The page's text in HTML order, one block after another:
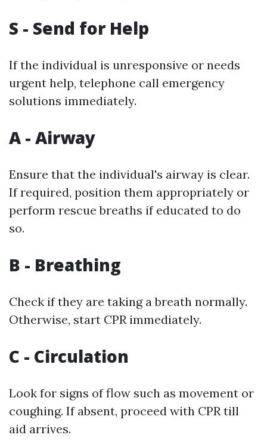
S - Send for Help
If the individual is unresponsive or needs
urgent help, telephone call emergency
solutions immediately.
A - Airway
Ensure that the individual's airway is clear.
If required, position them appropriately or
perform rescue breaths if educated to do
so.
B - Breathing
Check if they are taking a breath normally.
Otherwise, start CPR immediately.
C - Circulation
Look for signs of flow such as movement or
coughing. If absent, proceed with CPR till
aid arrives.